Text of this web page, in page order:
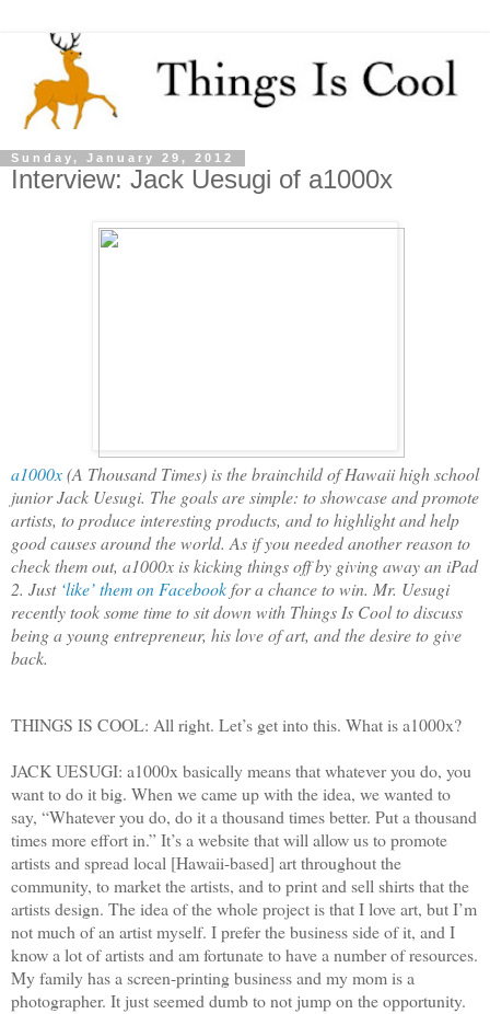
Sunday, January 29, 2012
Interview: Jack Uesugi of a1000x
a1000x(A Thousand Times) is the brainchild of Hawaii high school
junior Jack Uesugi. The goals are simple: to showcase and promote
artists, to produce interesting products, and to highlight and help
good causes around the world. As if you needed another reason to
check them out, a1000x is kicking things off by giving away an iPad
2. Just ‘like’ them on Facebookfor a chance to win. Mr. Uesugi
recently took some time to sit down with Things Is Cool to discuss
being a young entrepreneur, his love of art, and the desire to give
back.
THINGS IS COOL: All right. Let’s get into this. What is a1000x?
JACK UESUGI: a1000x basically means that whatever you do, you
want to do it big. When we came up with the idea, we wanted to
say, “Whatever you do, do it a thousand times better. Put a thousand
times more effort in.” It’s a website that will allow us to promote
artists and spread local [Hawaii-based] art throughout the
community, to market the artists, and to print and sell shirts that the
artists design. The idea of the whole project is that I love art, but I’m
not much of an artist myself. I prefer the business side of it, and I
know a lot of artists and am fortunate to have a number of resources.
My family has a screen-printing business and my mom is a
photographer. It just seemed dumb to not jump on the opportunity.